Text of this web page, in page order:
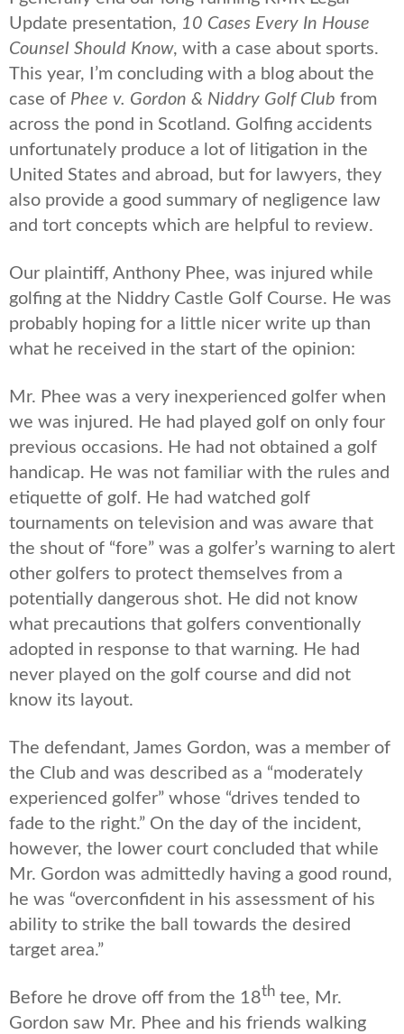
Update presentation, 10 Cases Every In House
Counsel Should Know, with a case about sports.
This year, I’m concluding with a blog about the
case of Phee v. Gordon & Niddry Golf Club from
across the pond in Scotland. Golfing accidents
unfortunately produce a lot of litigation in the
United States and abroad, but for lawyers, they
also provide a good summary of negligence law
and tort concepts which are helpful to review.
Our plaintiff, Anthony Phee, was injured while
golfing at the Niddry Castle Golf Course. He was
probably hoping for a little nicer write up than
what he received in the start of the opinion:
Mr. Phee was a very inexperienced golfer when
we was injured. He had played golf on only four
previous occasions. He had not obtained a golf
handicap. He was not familiar with the rules and
etiquette of golf. He had watched golf
tournaments on television and was aware that
the shout of “fore” was a golfer’s warning to alert
other golfers to protect themselves from a
potentially dangerous shot. He did not know
what precautions that golfers conventionally
adopted in response to that warning. He had
never played on the golf course and did not
know its layout.
The defendant, James Gordon, was a member of
the Club and was described as a “moderately
experienced golfer” whose “drives tended to
fade to the right.” On the day of the incident,
however, the lower court concluded that while
Mr. Gordon was admittedly having a good round,
he was “overconfident in his assessment of his
ability to strike the ball towards the desired
target area.”
Before he drove off from the 18th tee, Mr.
Gordon saw Mr. Phee and his friends walking